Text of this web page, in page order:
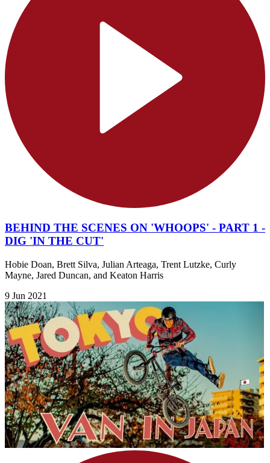
BEHIND THE SCENES ON 'WHOOPS' - PART 1 -
DIG 'IN THE CUT'
Hobie Doan, Brett Silva, Julian Arteaga, Trent Lutzke, Curly
Mayne, Jared Duncan, and Keaton Harris
9 Jun 2021